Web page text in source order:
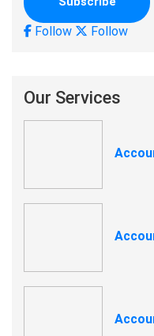
Follow Follow
Our Services